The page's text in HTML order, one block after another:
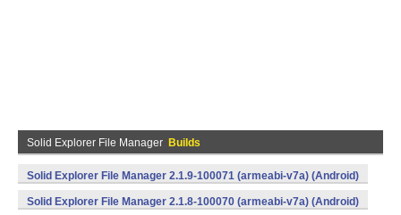
Solid Explorer File Manager Builds
Solid Explorer File Manager 2.1.9-100071 (armeabi-v7a) (Android)
Solid Explorer File Manager 2.1.8-100070 (armeabi-v7a) (Android)